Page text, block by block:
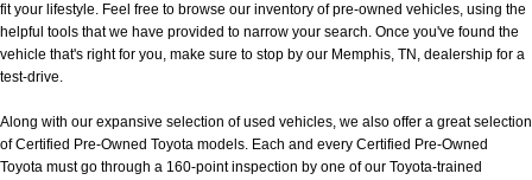
fit your lifestyle. Feel free to browse our inventory of pre-owned vehicles, using the
helpful tools that we have provided to narrow your search. Once you've found the
vehicle that's right for you, make sure to stop by our Memphis, TN, dealership for a
test-drive.
Along with our expansive selection of used vehicles, we also offer a great selection
of Certified Pre-Owned Toyota models. Each and every Certified Pre-Owned
Toyota must go through a 160-point inspection by one of our Toyota-trained